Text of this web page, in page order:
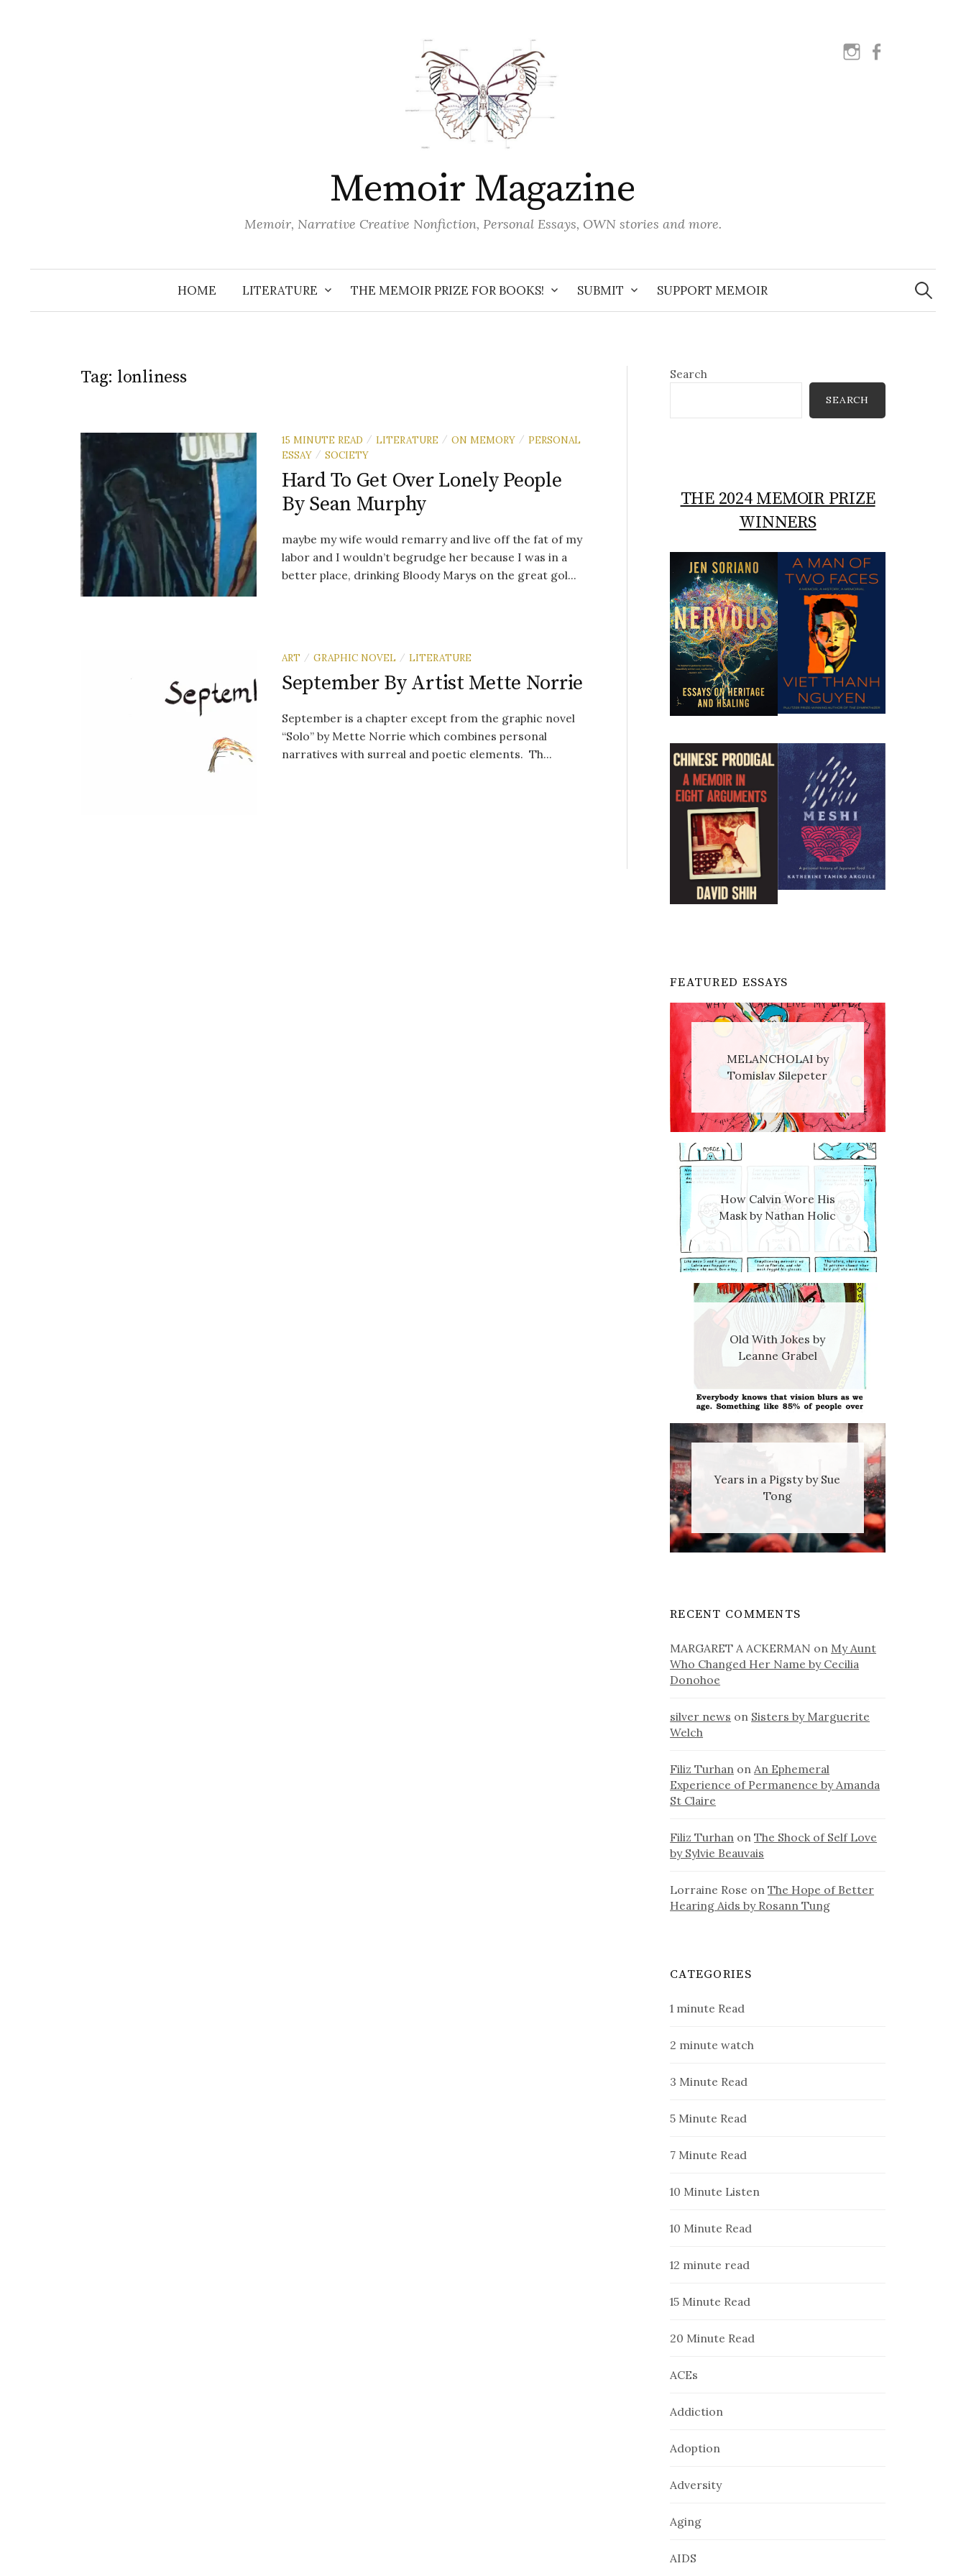
Memoir Magazine
Memoir, Narrative Creative Nonfiction, Personal Essays, OWN stories and more.
instagram
HOME LITERATURE THE MEMOIR PRIZE FOR BOOKS! SUBMIT SUPPORT MEMOIR
Search
for:
Tag: lonliness
15 MINUTE READ / LITERATURE / ON MEMORY / PERSONAL
ESSAY / SOCIETY
Hard To Get Over Lonely People
By Sean Murphy
maybe my wife would remarry and live off the fat of my
labor and I wouldn’t begrudge her because I was in a
better place, drinking Bloody Marys on the great gol...
ART / GRAPHIC NOVEL / LITERATURE
September By Artist Mette Norrie
September is a chapter except from the graphic novel
“Solo” by Mette Norrie which combines personal
narratives with surreal and poetic elements. Th...
Search
SEARCH
THE 2024 MEMOIR PRIZE
WINNERS
FEATURED ESSAYS
MELANCHOLAI by
Tomislav Silepeter
How Calvin Wore His
Mask by Nathan Holic
Old With Jokes by
Leanne Grabel
Years in a Pigsty by Sue
Tong
RECENT COMMENTS
MARGARET A ACKERMAN on My Aunt
Who Changed Her Name by Cecilia
Donohoe
silver news on Sisters by Marguerite
Welch
Filiz Turhan onAn Ephemeral
Experience of Permanence by Amanda
St Claire
Filiz Turhan onThe Shock of Self Love
by Sylvie Beauvais
Lorraine Rose onThe Hope of Better
Hearing Aids by Rosann Tung
CATEGORIES
1 minute Read
2 minute watch
3 Minute Read
5 Minute Read
7 Minute Read
10 Minute Listen
10 Minute Read
12 minute read
15 Minute Read
20 Minute Read
ACEs
Addiction
Adoption
Adversity
Aging
AIDS